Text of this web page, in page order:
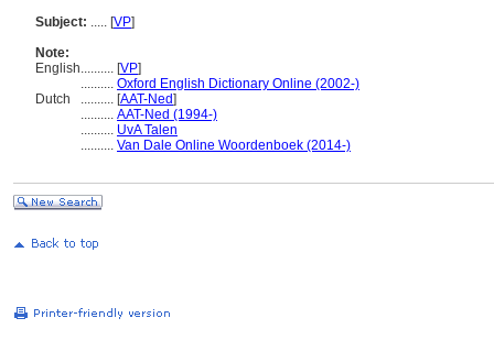
Subject: ..... [VP]
Note:
English.......... [VP]
.......... Oxford English Dictionary Online (2002-)
Dutch
.......... [AAT-Ned]
.......... AAT-Ned (1994-)
.......... UvA Talen
.......... Van Dale Online Woordenboek (2014-)